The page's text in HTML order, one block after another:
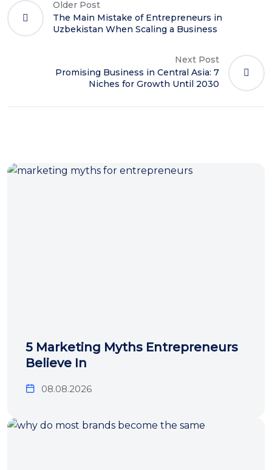
Older Post
The Main Mistake of Entrepreneurs in
Uzbekistan When Scaling a Business
Next Post
Promising Business in Central Asia: 7
Niches for Growth Until 2030
5 Marketing Myths Entrepreneurs
Believe In
08.08.2026